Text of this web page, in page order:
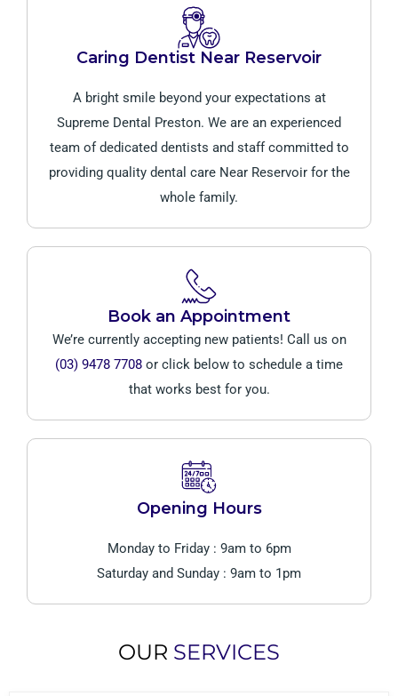
Caring Dentist Near Reservoir
A bright smile beyond your expectations at
Supreme Dental Preston. We are an experienced
team of dedicated dentists and staff committed to
providing quality dental care Near Reservoir for the
whole family.
Book an Appointment
We’re currently accepting new patients! Call us on
(03) 9478 7708 or click below to schedule a time
that works best for you.
Opening Hours
Monday to Friday : 9am to 6pm
Saturday and Sunday : 9am to 1pm
OUR SERVICES